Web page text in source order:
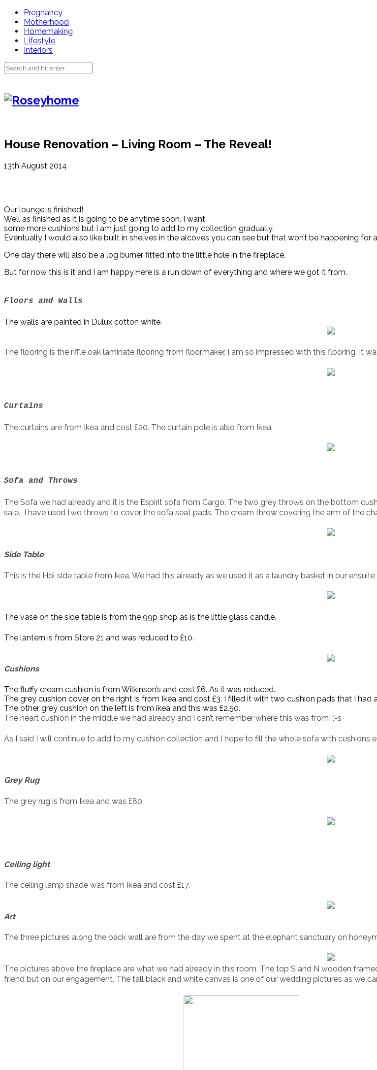
Pregnancy
Motherhood
Homemaking
Lifestyle
Interiors
House Renovation – Living Room – The Reveal!
13th August 2014
Our lounge is finished!
Well as finished as it is going to be anytime soon. I want
some more cushions but I am just going to add to my collection gradually.
Eventually I would also like built in shelves in the alcoves you can see but that won’t be happening for
One day there will also be a log burner fitted into the little hole in the fireplace.
But for now this is it and I am happy.Here is a run down of everything and where we got it from.
Floors and Walls
The walls are painted in Dulux cotton white.
The flooring is the riffle oak laminate flooring from floormaker. I am so impressed with this flooring. It
Curtains
The curtains are from Ikea and cost £20. The curtain pole is also from Ikea.
Sofa and Throws
The Sofa we had already and it is the Espirit sofa from Cargo. The two grey throws on the bottom
sale. I have used two throws to cover the sofa seat pads. The cream throw covering the arm of the
Side Table
This is the Hol side table from Ikea. We had this already as we used it as a laundry basket in our
The vase on the side table is from the 99p shop as is the little glass candle.
The lantern is from Store 21 and was reduced to £10.
Cushions
The fluffy cream cushion is from Wilkinson’s and cost £6. As it was reduced.
The grey cushion cover on the right is from Ikea and cost £3. I filled it with two cushion pads that I had
The other grey cushion on the left is from ikea and this was £2.50.
The heart cushion in the middle we had already and I can’t remember where this was from! :-s
As I said I will continue to add to my cushion collection and I hope to fill the whole sofa with cushions
Grey Rug
The grey rug is from Ikea and was £80.
Ceiling light
The ceiling lamp shade was from Ikea and cost £17.
Art
The three pictures along the back wall are from the day we spent at the elephant sanctuary on
The pictures above the fireplace are what we had already in this room. The top S and N wooden
friend but on our engagement. The tall black and white canvas is one of our wedding pictures as we